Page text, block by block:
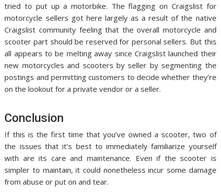
tried to put up a motorbike. The flagging on Craigslist for
motorcycle sellers got here largely as a result of the native
Craigslist community feeling that the overall motorcycle and
scooter part should be reserved for personal sellers. But this
all appears to be melting away since Craigslist launched their
new motorcycles and scooters by seller by segmenting the
postings and permitting customers to decide whether they’re
on the lookout for a private vendor or a seller.
Conclusion
If this is the first time that you’ve owned a scooter, two of
the issues that it’s best to immediately familiarize yourself
with are its care and maintenance. Even if the scooter is
simpler to maintain, it could nonetheless incur some damage
from abuse or put on and tear.